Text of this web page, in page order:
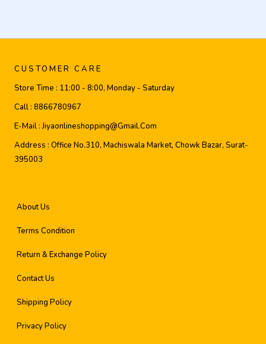
CUSTOMER CARE
Store Time : 11:00 - 8:00, Monday - Saturday
Call : 8866780967
E-Mail :Jiyaonlineshopping@gmail.com
Address : Office No.310, Machiswala Market, Chowk Bazar, Surat-
395003
About Us
Terms Condition
Return & Exchange Policy
Contact Us
Shipping Policy
Privacy Policy